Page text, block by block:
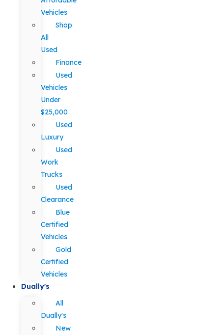
Vehicles
Shop
All
Used
Finance
Used
Vehicles
Under
$25,000
Used
Luxury
Used
Work
Trucks
Used
Clearance
Blue
Certified
Vehicles
Gold
Certified
Vehicles
Dually's
All
Dually's
New